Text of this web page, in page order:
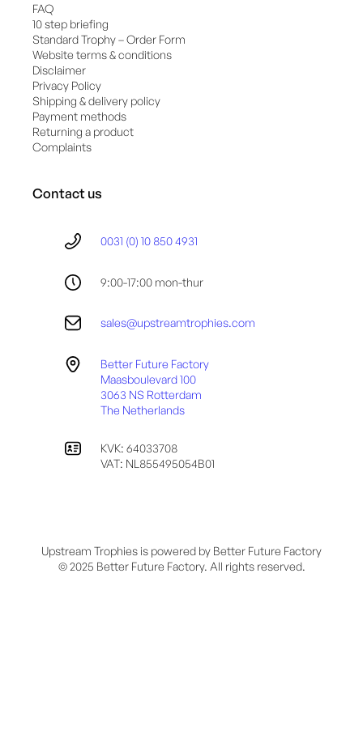
FAQ
10 step briefing
Standard Trophy – Order Form
Website terms & conditions
Disclaimer
Privacy Policy
Shipping & delivery policy
Payment methods
Returning a product
Complaints
Contact us
0031 (0) 10 850 4931
9:00-17:00 mon-thur
sales@upstreamtrophies.com
Better Future Factory
Maasboulevard 100
3063 NS Rotterdam
The Netherlands
KVK: 64033708
VAT: NL855495054B01
Upstream Trophies is powered by Better Future Factory
© 2025 Better Future Factory. All rights reserved.